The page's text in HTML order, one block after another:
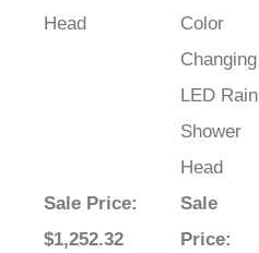
Head
Color
Changing
LED Rain
Shower
Head
Sale Price:
$1,252.32
Sale
Price: